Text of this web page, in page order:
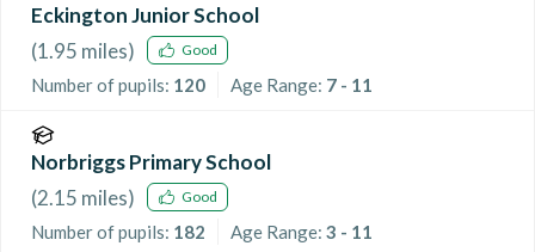
Eckington Junior School
(1.95 miles) Good
Number of pupils: 120 Age Range: 7 - 11
Norbriggs Primary School
(2.15 miles) Good
Number of pupils: 182 Age Range: 3 - 11